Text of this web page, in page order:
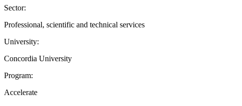
Sector:
Professional, scientific and technical services
University:
Concordia University
Program:
Accelerate